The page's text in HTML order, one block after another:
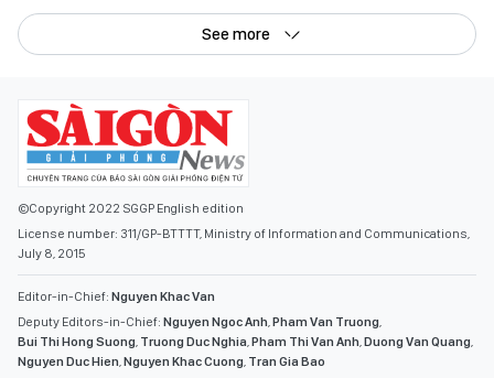
See more
©Copyright 2022 SGGP English edition
License number: 311/GP-BTTTT, Ministry of Information and Communications,
July 8, 2015
Editor-in-Chief: Nguyen Khac Van
Deputy Editors-in-Chief: Nguyen Ngoc Anh,Pham Van Truong,
Bui Thi Hong Suong, Truong Duc Nghia,Pham Thi Van Anh,Duong Van Quang,
Nguyen Duc Hien,Nguyen Khac Cuong, Tran Gia Bao